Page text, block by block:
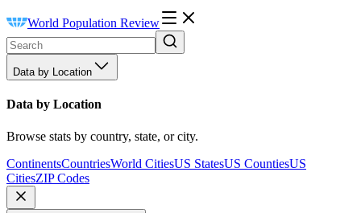
World Population Review
Data by Location
Data by Location
Browse stats by country, state, or city.
ContinentsCountriesWorld CitiesUS StatesUS CountiesUS
CitiesZIP Codes